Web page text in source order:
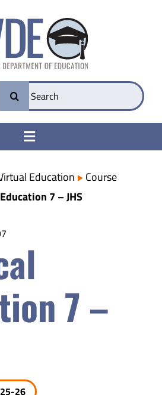
Search
for:
Toggle
ReadyEducation
Course
7 – JHS
7 –
26